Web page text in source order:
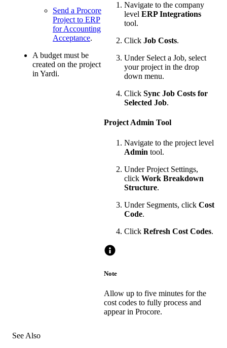
Send a Procore
Project to ERP
for Accounting
Acceptance.
A budget must be
created on the project
in Yardi.
Navigate to the company
level ERP Integrations
tool.
Click Job Costs.
Under Select a Job, select
your project in the drop
down menu.
Click Sync Job Costs for
Selected Job.
Project Admin Tool
Navigate to the project level
Admin tool.
Under Project Settings,
click Work Breakdown
Structure.
Under Segments, click Cost
Code.
Click Refresh Cost Codes.
Note
Allow up to five minutes for the
cost codes to fully process and
appear in Procore.
See Also